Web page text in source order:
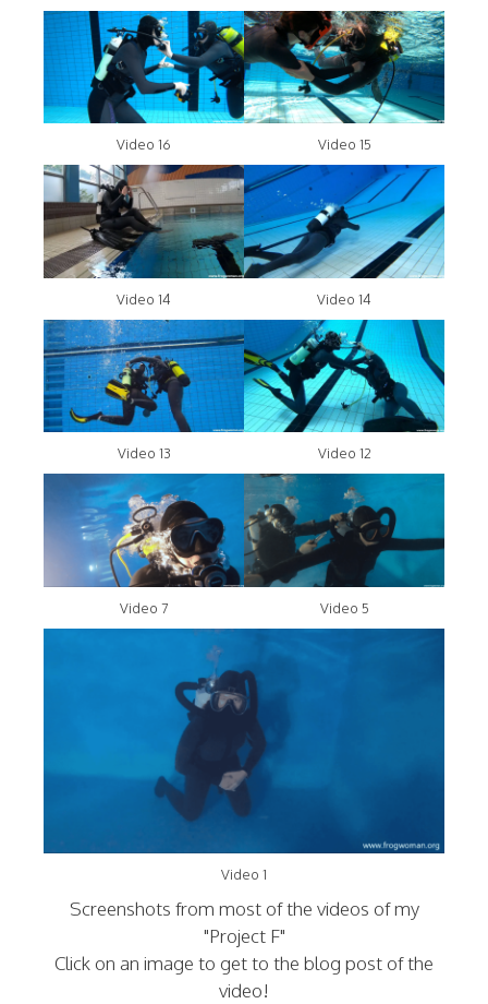
Video 16 Video 15
Video 14 Video 14
Video 13 Video 12
Video 7 Video 5
Video 1
Screenshots from most of the videos of my
"Project F"
Click on an image to get to the blog post of the
video!